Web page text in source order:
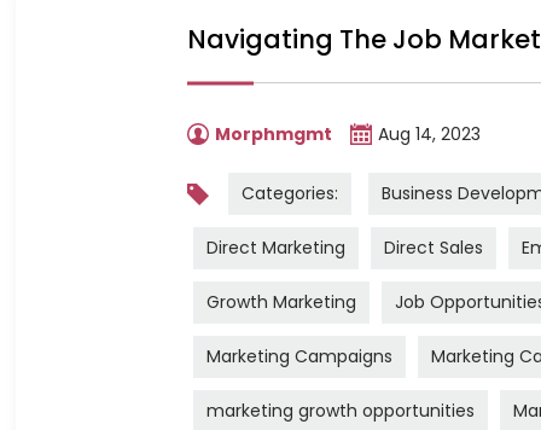
Navigating The Job
Morphmgmt Aug 14, 2023
Categories: Business
Direct Marketing Direct Sales
Growth Marketing Job
Marketing Campaigns Marketing
marketing growth opportunities